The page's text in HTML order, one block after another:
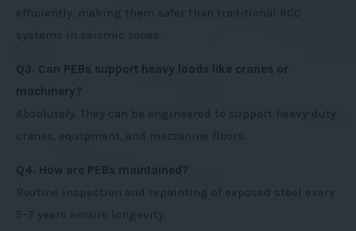
efficiently, making them safer than traditional RCC
systems in seismic zones.
Q3. Can PEBs support heavy loads like cranes or
machinery?
Absolutely. They can be engineered to support heavy-duty
cranes, equipment, and mezzanine floors.
Q4. How are PEBs maintained?
Routine inspection and repainting of exposed steel every
5–7 years ensure longevity.